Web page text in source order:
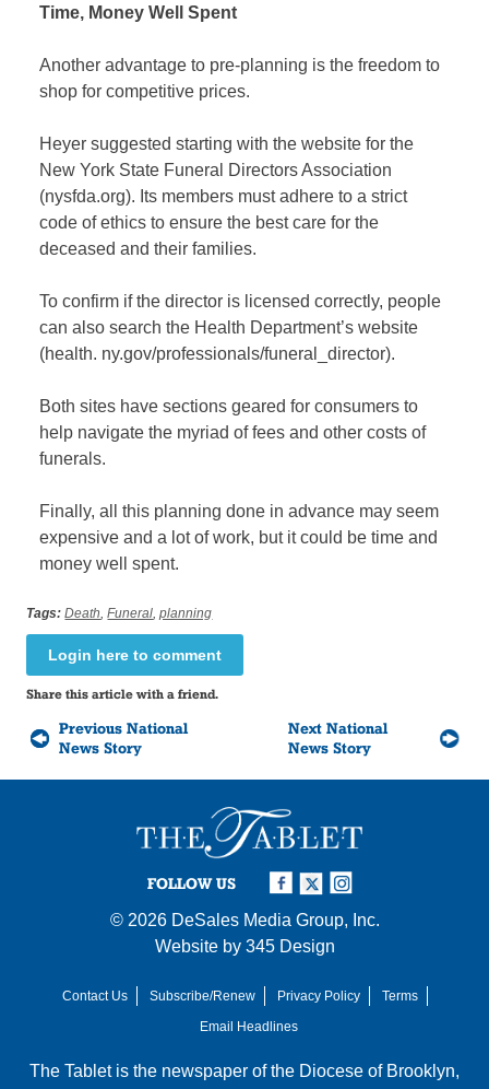
Time, Money Well Spent
Another advantage to pre-planning is the freedom to
shop for competitive prices.
Heyer suggested starting with the website for the
New York State Funeral Directors Association
(nysfda.org). Its members must adhere to a strict
code of ethics to ensure the best care for the
deceased and their families.
To confirm if the director is licensed correctly, people
can also search the Health Department’s website
(health. ny.gov/professionals/funeral_director).
Both sites have sections geared for consumers to
help navigate the myriad of fees and other costs of
funerals.
Finally, all this planning done in advance may seem
expensive and a lot of work, but it could be time and
money well spent.
Tags: Death,Funeral,planning
Login here to comment
Share this article with a friend.
Previous National
News Story
Next National
News Story
FOLLOW US
© 2026 DeSales Media Group, Inc.
Website by 345 Design
Contact Us Subscribe/Renew Privacy Policy
Terms
Email Headlines
The Tablet is the newspaper of the Diocese of Brooklyn,